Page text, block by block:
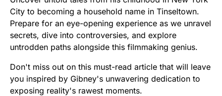
City to becoming a household name in Tinseltown.
Prepare for an eye-opening experience as we unravel
secrets, dive into controversies, and explore
untrodden paths alongside this filmmaking genius.
Don't miss out on this must-read article that will leave
you inspired by Gibney's unwavering dedication to
exposing reality's rawest moments.